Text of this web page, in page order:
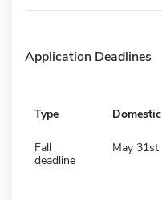
Application Deadlines
Type Domestic
Fall
deadline
May 31st